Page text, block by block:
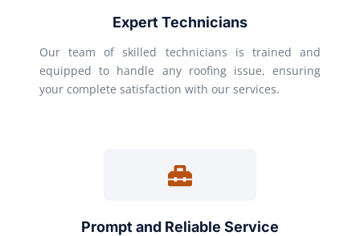
Expert Technicians
Our team of skilled technicians is trained and
equipped to handle any roofing issue, ensuring
your complete satisfaction with our services.
Prompt and Reliable Service